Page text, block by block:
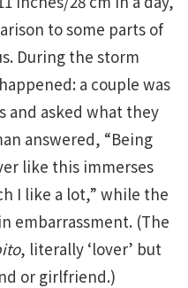
to some parts of
During the storm
a couple was
and asked what they
answered, “Being
like this immerses
I like a lot,” while the
embarrassment. (The
, literally ‘lover’ but
or girlfriend.)